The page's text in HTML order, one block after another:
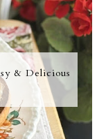
& Delicious